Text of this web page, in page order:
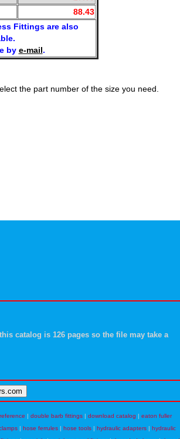
88.43
Fittings are also
by e-mail.
the part number of the size you need.
this catalog is 126 pages so the file may take a
| double barb fittings| download catalog | eaton fuller
| hose ferrules | hose tools | hydraulic adapters | hydraulic